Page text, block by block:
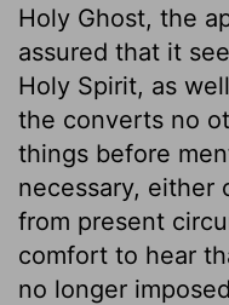
Holy Ghost, the
assured that it
Holy Spirit, as
the converts no
things before
necessary, either
from present
comfort to hear
no longer